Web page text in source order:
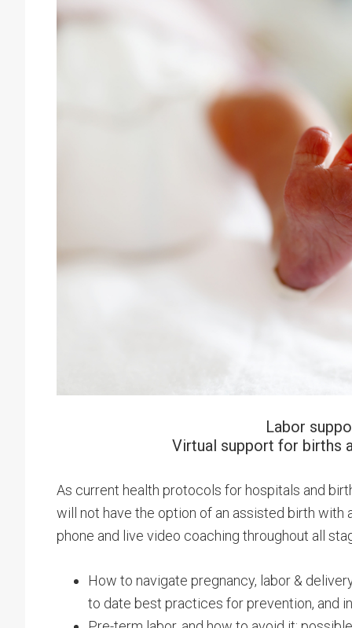
Labor
Virtual support for births
As current health protocols for hospitals and
will not have the option of an assisted birth with
phone and live video coaching throughout all
How to navigate pregnancy, labor &
to date best practices for prevention, and